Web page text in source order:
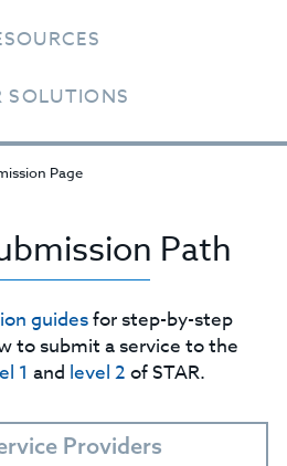
SOLUTIONS
Page
Path
guidesfor step-by-step
to submit a service to the
1 and level 2 of STAR.
Providers